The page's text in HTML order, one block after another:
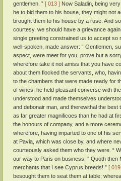
gentlemen. ” [ 013 ] Now Saladin, being
he to bid them to his house, they might not
brought them to his house by a ruse. And
courtesy, we should have a grievance
single greeting constrained us to accept so
well-spoken, made answer: “ Gentlemen,
aspect, were meet for you, prove but a
wherefore take it not amiss that you have
about them flocked the servants, who,
to the chambers that were made ready for
of wines, he held pleasant converse with
understood and made themselves
and debonair man, and therewithal the best
as far greater magnificoes than he had at
the honours of company, and a more
wherefore, having imparted to one of his
at Pavia, which was close by, and where
courteously asked them who they were. “
our way to Paris on business. ” Quoth
merchants that I see Cyprus breeds! ” [
besought them to seat them at table;